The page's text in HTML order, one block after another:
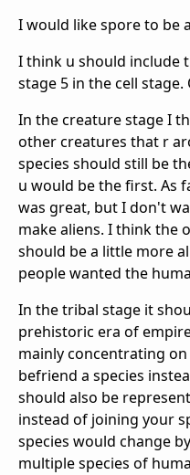
I would like spore to be
I think u should include
stage 5 in the cell
In the creature stage I
other creatures that r
species should still be
u would be the first. As
was great, but I don't
make aliens. I think the
should be a little more
people wanted the
In the tribal stage it
prehistoric era of
mainly concentrating
befriend a species
should also be
instead of joining your
species would change
multiple species of